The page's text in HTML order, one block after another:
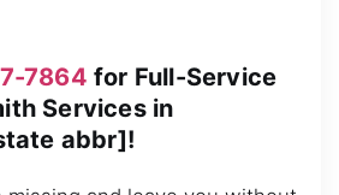
7864 for Full-Service
Services in
abbr]!